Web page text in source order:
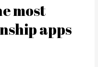
most
apps